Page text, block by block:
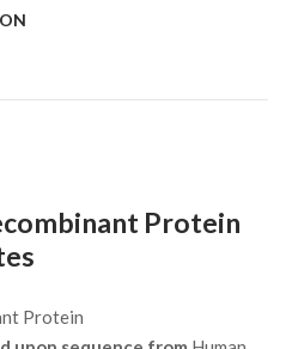
Protein
Protein